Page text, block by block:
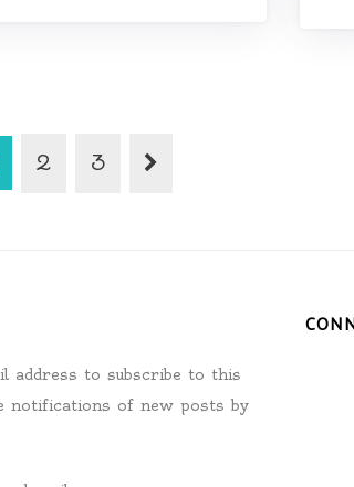
2 3
address to subscribe to this
notifications of new posts by